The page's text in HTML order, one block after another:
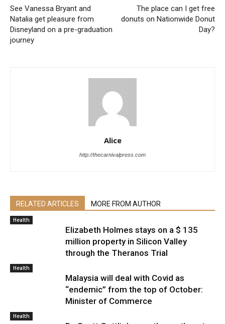
See Vanessa Bryant and
Natalia get pleasure from
Disneyland on a pre-graduation
journey
The place can I get free
donuts on Nationwide Donut
Day?
Alice
http://thecarnivalpress.com
RELATED ARTICLES MORE FROM AUTHOR
Health
Elizabeth Holmes stays on a $ 135
million property in Silicon Valley
through the Theranos Trial
Health
Malaysia will deal with Covid as
“endemic” from the top of October:
Minister of Commerce
Health